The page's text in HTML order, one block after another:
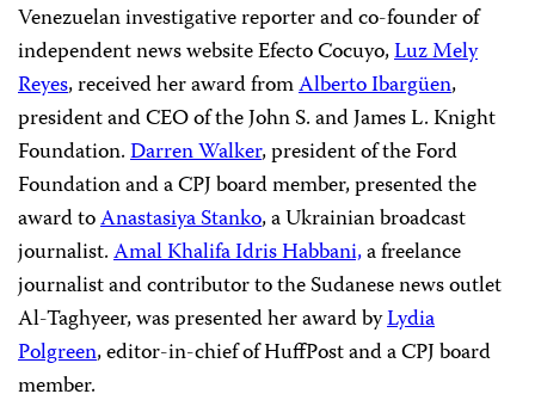
Venezuelan investigative reporter and co-founder of
independent news websiteEfecto Cocuyo,Luz Mely
Reyes, received her award fromAlbertoIbargüen,
president and CEO of the John S. and James L. Knight
Foundation.Darren Walker, president of the Ford
Foundation and a CPJ board member, presented the
award toAnastasiya Stanko, a Ukrainian broadcast
journalist.Amal Khalifa Idris Habbani,a freelance
journalist and contributor to the Sudanese news outlet
Al-Taghyeer, was presented her award byLydia
Polgreen, editor-in-chief ofHuffPostand a CPJ board
member.